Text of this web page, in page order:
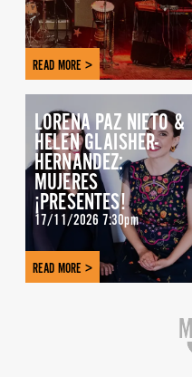
READ MORE >
LORENA PAZ NIETO &
HELEN GLAISHER-
HERNANDEZ:
MUJERES
¡PRESENTES!
17/11/2026 7:30pm
READ MORE >